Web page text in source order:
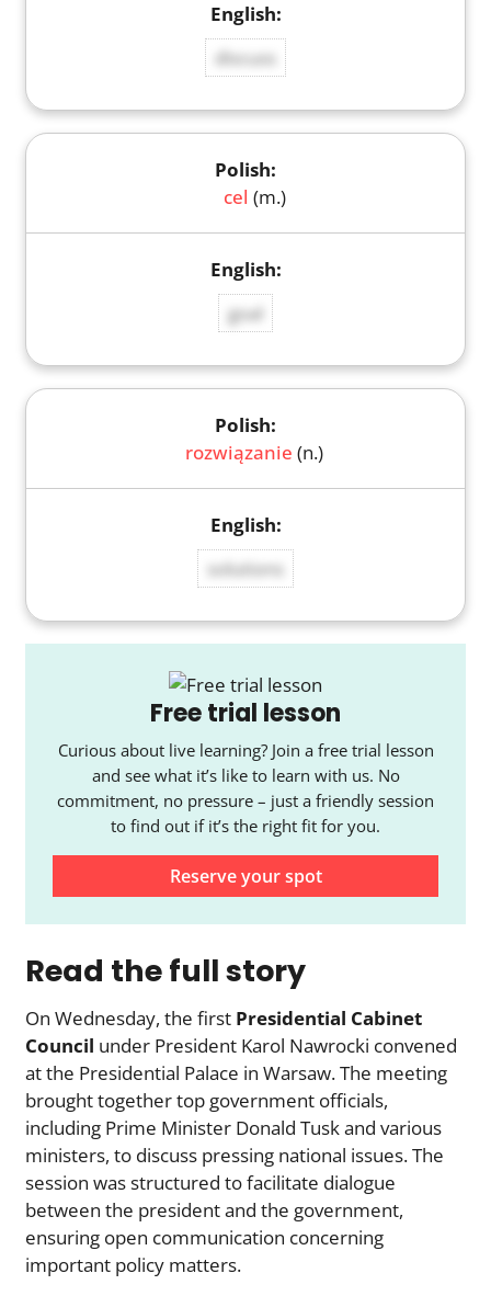
discuss
cel (m.)
goal
rozwiązanie (n.)
solutions
Free trial lesson
Curious about live learning? Join a free trial lesson
and see what it’s like to learn with us. No
commitment, no pressure – just a friendly session
to find out if it’s the right fit for you.
Reserve your spot
Read the full story
On Wednesday, the first Presidential Cabinet
Council under President Karol Nawrocki convened
at the Presidential Palace in Warsaw. The meeting
brought together top government officials,
including Prime Minister Donald Tusk and various
ministers, to discuss pressing national issues. The
session was structured to facilitate dialogue
between the president and the government,
ensuring open communication concerning
important policy matters.